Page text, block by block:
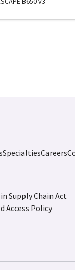
SpecialtiesCareers
Supply Chain Act
Access Policy